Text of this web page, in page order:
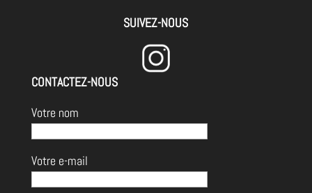
SUIVEZ-NOUS
CONTACTEZ-NOUS
Votre nom
Votre e-mail